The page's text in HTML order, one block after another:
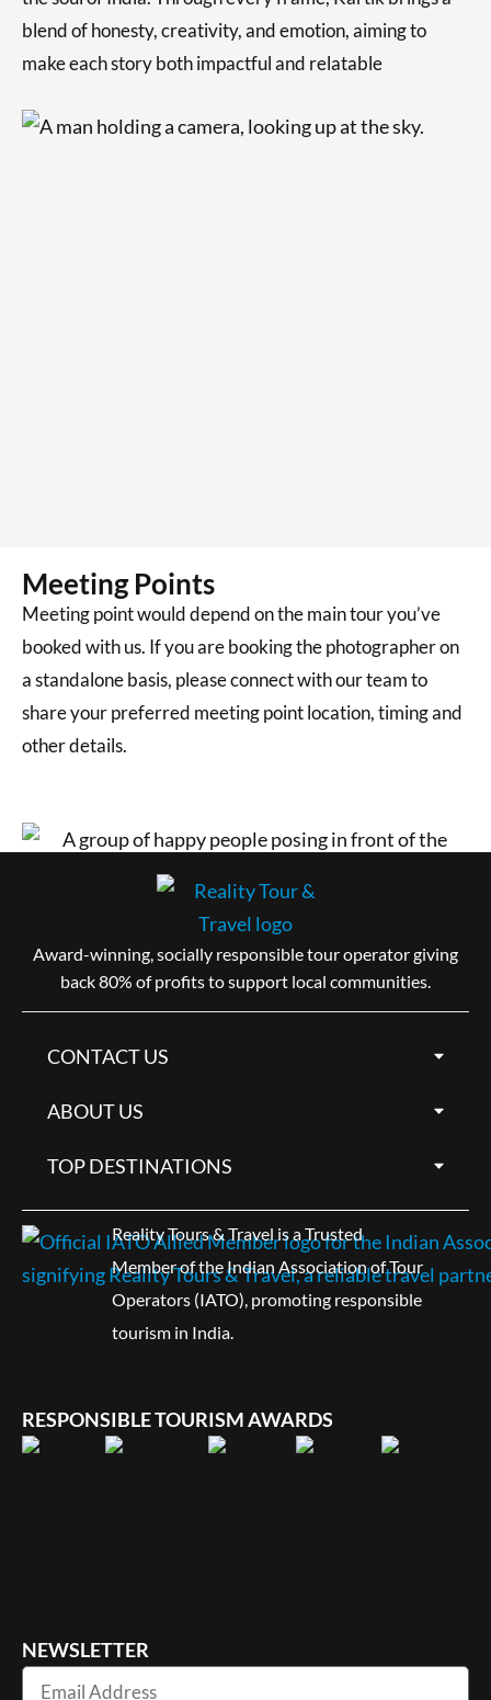
blend of honesty, creativity, and emotion, aiming to
make each story both impactful and relatable
Meeting Points
Meeting point would depend on the main tour you’ve
booked with us. If you are booking the photographer on
a standalone basis, please connect with our team to
share your preferred meeting point location, timing and
other details.
Award-winning, socially responsible tour operator giving
back 80% of profits to support local communities.
CONTACT US
ABOUT US
TOP DESTINATIONS
Reality Tours & Travel is a Trusted
Member of the Indian Association of Tour
Operators (IATO), promoting responsible
tourism in India.
RESPONSIBLE TOURISM AWARDS
NEWSLETTER